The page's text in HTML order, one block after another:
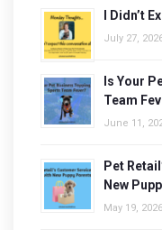
I Didn’t
July 27,
Is Your
Team
June 11,
Pet
New
May 19, 2026